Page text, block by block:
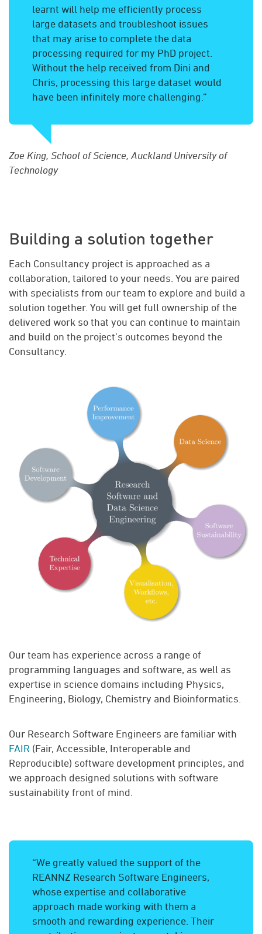
learnt will help me efficiently process
large datasets and troubleshoot issues
that may arise to complete the data
processing required for my PhD project.
Without the help received from Dini and
Chris, processing this large dataset would
have been infinitely more challenging.”
Zoe King, School of Science, Auckland University of
Technology
Building a solution together
Each Consultancy project is approached as a
collaboration, tailored to your needs. You are paired
with specialists from our team to explore and build a
solution together. You will get full ownership of the
delivered work so that you can continue to maintain
and build on the project’s outcomes beyond the
Consultancy.
Our team has experience across a range of
programming languages and software, as well as
expertise in science domains including Physics,
Engineering, Biology, Chemistry and Bioinformatics.
Our Research Software Engineers are familiar with
FAIR (Fair, Accessible, Interoperable and
Reproducible) software development principles, and
we approach designed solutions with software
sustainability front of mind.
“We greatly valued the support of the
REANNZ Research Software Engineers,
whose expertise and collaborative
approach made working with them a
smooth and rewarding experience. Their